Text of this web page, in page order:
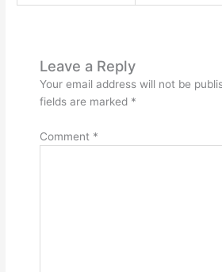
Leave a Reply
Your email address will not be
fields are marked *
Comment *